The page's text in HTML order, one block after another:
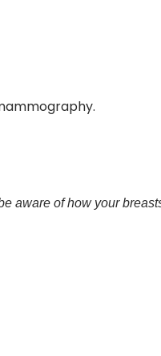
aware of how your